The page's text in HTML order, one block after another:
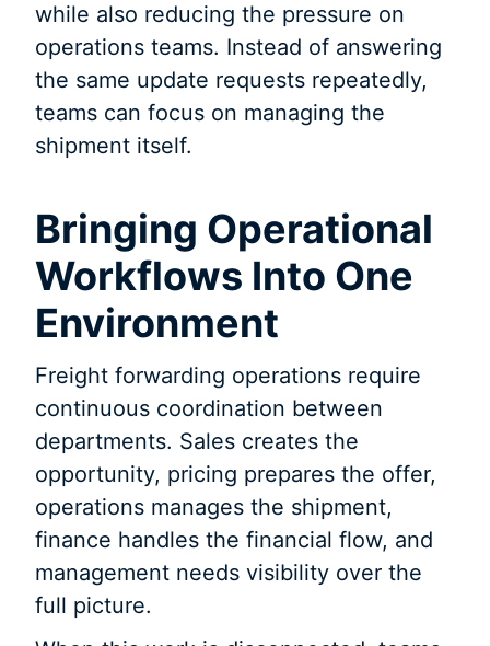
while also reducing the pressure on
operations teams. Instead of answering
the same update requests repeatedly,
teams can focus on managing the
shipment itself.
Bringing Operational
Workflows Into One
Environment
Freight forwarding operations require
continuous coordination between
departments. Sales creates the
opportunity, pricing prepares the offer,
operations manages the shipment,
finance handles the financial flow, and
management needs visibility over the
full picture.